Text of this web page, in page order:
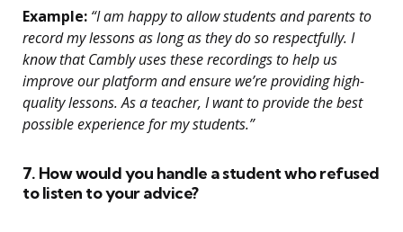
Example: “I am happy to allow students and parents to
record my lessons as long as they do so respectfully. I
know that Cambly uses these recordings to help us
improve our platform and ensure we’re providing high-
quality lessons. As a teacher, I want to provide the best
possible experience for my students.”
7. How would you handle a student who refused
to listen to your advice?